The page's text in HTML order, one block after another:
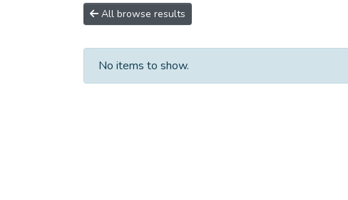
All browse results
No items to show.